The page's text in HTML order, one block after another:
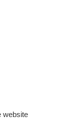
website